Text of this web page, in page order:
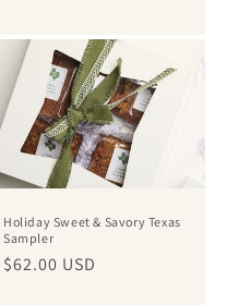
Holiday Sweet & Savory Texas
Sampler
Regular
$62.00 USD